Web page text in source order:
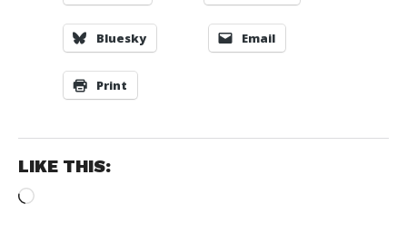
Bluesky Email
Print
LIKE THIS:
Loading…